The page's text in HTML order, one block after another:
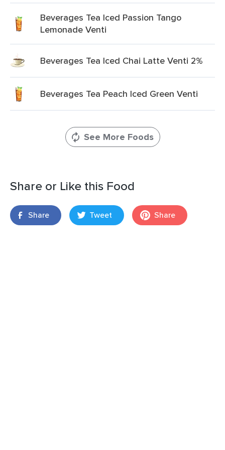
Beverages Tea Iced Passion Tango
Lemonade Venti
Beverages Tea Iced Chai Latte Venti 2%
Beverages Tea Peach Iced Green Venti
See More Foods
Share or Like this Food
Share Tweet Share